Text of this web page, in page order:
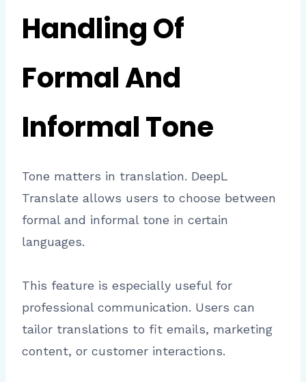
Handling Of
Formal And
Informal Tone
Tone matters in translation. DeepL
Translate allows users to choose between
formal and informal tone in certain
languages.
This feature is especially useful for
professional communication. Users can
tailor translations to fit emails, marketing
content, or customer interactions.